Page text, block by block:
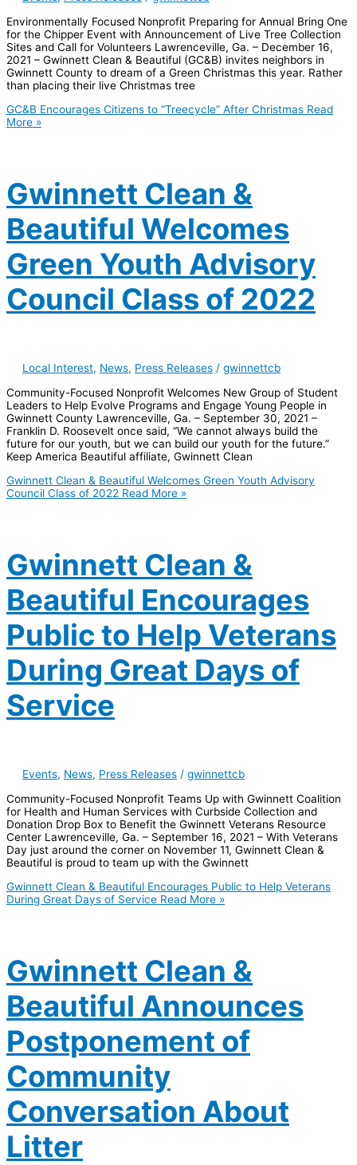
Environmentally Focused Nonprofit Preparing for Annual Bring One
for the Chipper Event with Announcement of Live Tree Collection
Sites and Call for Volunteers Lawrenceville, Ga. – December 16,
2021 – Gwinnett Clean & Beautiful (GC&B) invites neighbors in
Gwinnett County to dream of a Green Christmas this year. Rather
than placing their live Christmas tree
GC&B Encourages Citizens to “Treecycle” After Christmas Read
More »
Gwinnett Clean &
Beautiful Welcomes
Green Youth Advisory
Council Class of 2022
Local Interest, News, Press Releases / gwinnettcb
Community-Focused Nonprofit Welcomes New Group of Student
Leaders to Help Evolve Programs and Engage Young People in
Gwinnett County Lawrenceville, Ga. – September 30, 2021 –
Franklin D. Roosevelt once said, “We cannot always build the
future for our youth, but we can build our youth for the future.”
Keep America Beautiful affiliate, Gwinnett Clean
Gwinnett Clean & Beautiful Welcomes Green Youth Advisory
Council Class of 2022 Read More »
Gwinnett Clean &
Beautiful Encourages
Public to Help Veterans
During Great Days of
Service
Events, News, Press Releases / gwinnettcb
Community-Focused Nonprofit Teams Up with Gwinnett Coalition
for Health and Human Services with Curbside Collection and
Donation Drop Box to Benefit the Gwinnett Veterans Resource
Center Lawrenceville, Ga. – September 16, 2021 – With Veterans
Day just around the corner on November 11, Gwinnett Clean &
Beautiful is proud to team up with the Gwinnett
Gwinnett Clean & Beautiful Encourages Public to Help Veterans
During Great Days of Service Read More »
Gwinnett Clean &
Beautiful Announces
Postponement of
Community
Conversation About
Litter